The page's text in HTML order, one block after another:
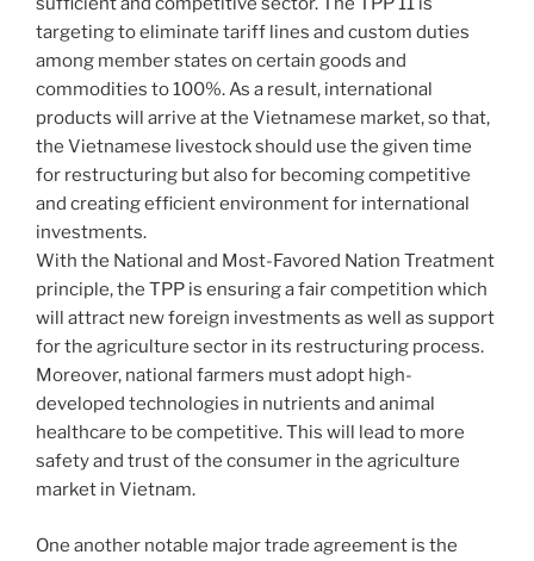
targeting to eliminate tariff lines and custom duties
among member states on certain goods and
commodities to 100%. As a result, international
products will arrive at the Vietnamese market, so that,
the Vietnamese livestock should use the given time
for restructuring but also for becoming competitive
and creating efficient environment for international
investments.
With the National and Most-Favored Nation Treatment
principle, the TPP is ensuring a fair competition which
will attract new foreign investments as well as support
for the agriculture sector in its restructuring process.
Moreover, national farmers must adopt high-
developed technologies in nutrients and animal
healthcare to be competitive. This will lead to more
safety and trust of the consumer in the agriculture
market in Vietnam.
One another notable major trade agreement is the